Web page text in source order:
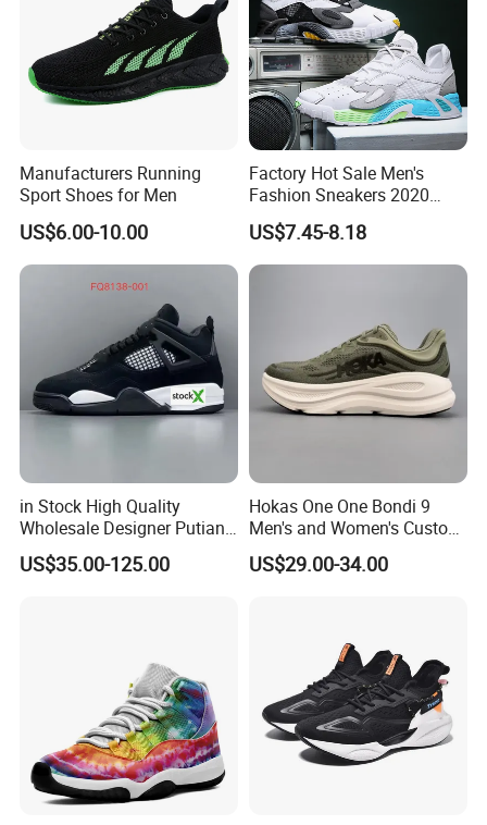
Manufacturers Running
Sport Shoes for Men
US$6.00-10.00
Factory Hot Sale Men's
Fashion Sneakers 2020
Summer Popular Casual
Sports Shoes Men Running
Shoes Wholesale Shoe Fal-
9909
US$7.45-8.18
in Stock High Quality
Wholesale Designer Putian
Original Branded 1: 1 Men
Women Shoes Luxury New
US$35.00-125.00
Hokas One One Bondi 9
Men's and Women's Custom
Style Sports Shoes
US$29.00-34.00